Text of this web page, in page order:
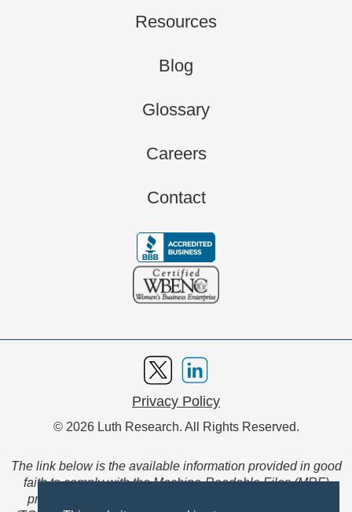
Resources
Blog
Glossary
Careers
Contact
Privacy Policy
© 2026 Luth Research. All Rights Reserved.
The link below is the available information provided in good
faith to comply with the Machine-Readable Files (MRF)
provision of the Transparency in Coverage Final Rule